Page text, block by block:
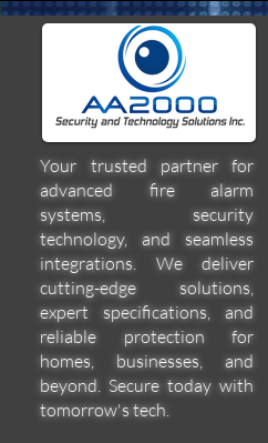
Quick View
EFBW8ZFLEXI
Quick View
55000-600APO
Quick View
29600-322
Your trusted partner for
advanced fire alarm
systems, security
technology, and seamless
integrations. We deliver
cutting-edge solutions,
expert specifications, and
reliable protection for
homes, businesses, and
beyond. Secure today with
tomorrow's tech.